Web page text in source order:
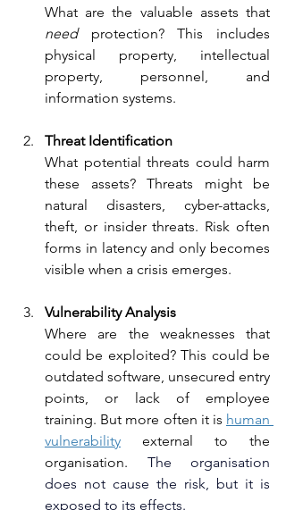
need protection? This includes
physical property, intellectual
property, personnel, and
information systems.
Threat Identification
What potential threats could harm
these assets? Threats might be
natural disasters, cyber-attacks,
theft, or insider threats. Risk often
forms in latency and only becomes
visible when a crisis emerges.
Vulnerability Analysis
Where are the weaknesses that
could be exploited? This could be
outdated software, unsecured entry
points, or lack of employee
training. But more often it is human
vulnerability external to the
organisation. The organisation
does not cause the risk, but it is
exposed to its effects.